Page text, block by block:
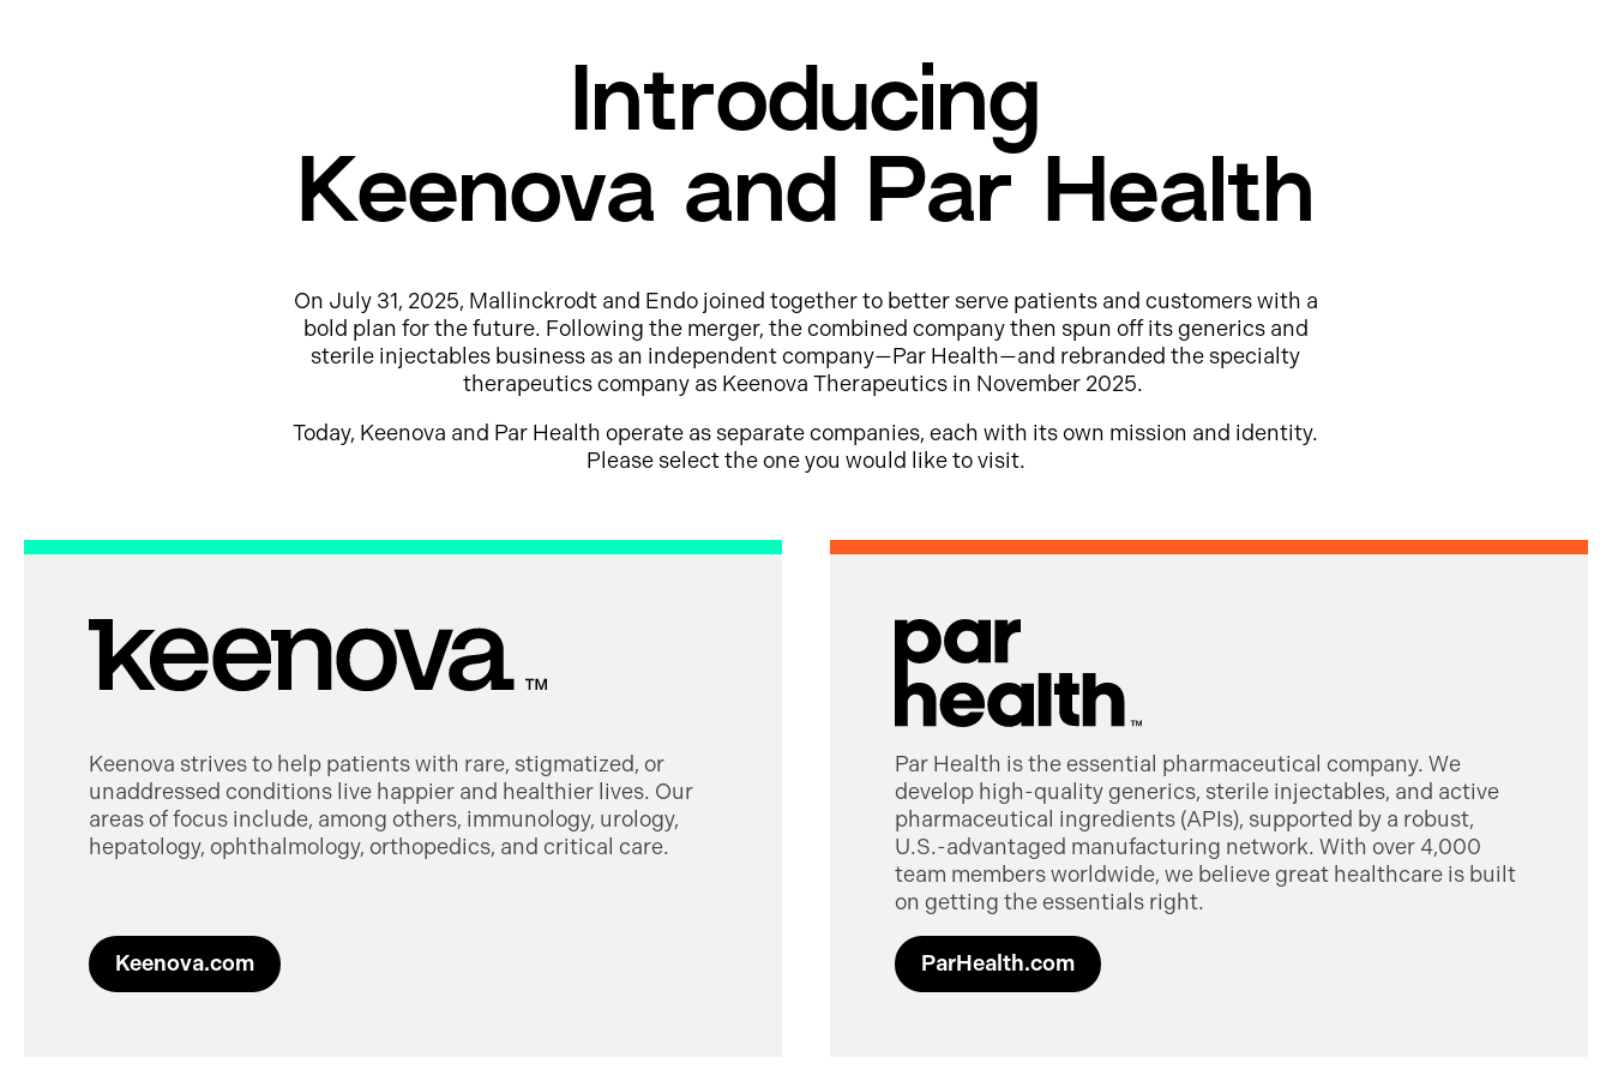
Introducing
Keenova and Par Health
On July 31, 2025, Mallinckrodt and Endo joined together to better serve patients and customers with a
bold plan for the future. Following the merger, the combined company then spun off its generics and
sterile injectables business as an independent company—Par Health—and rebranded the specialty
therapeutics company as Keenova Therapeutics in November 2025.
Today, Keenova and Par Health operate as separate companies, each with its own mission and identity.
Please select the one you would like to visit.
Keenova strives to help patients with rare, stigmatized, or
unaddressed conditions live happier and healthier lives. Our
areas of focus include, among others, immunology, urology,
hepatology, ophthalmology, orthopedics, and critical care.
Keenova.com
Par Health is the essential pharmaceutical company. We
develop high-quality generics, sterile injectables, and active
pharmaceutical ingredients (APIs), supported by a robust,
U.S.-advantaged manufacturing network. With over 4,000
team members worldwide, we believe great healthcare is built
on getting the essentials right.
ParHealth.com